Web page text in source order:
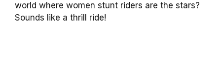
world where women stunt riders are the stars?
Sounds like a thrill ride!